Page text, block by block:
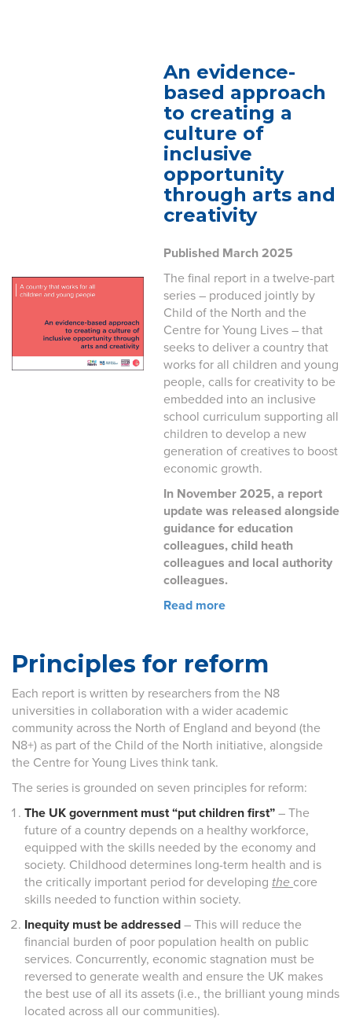
An evidence-
based approach
to creating a
culture of
inclusive
opportunity
through arts and
creativity
Published March 2025
The final report in a twelve-part
series – produced jointly by
Child of the North and the
Centre for Young Lives – that
seeks to deliver a country that
works for all children and young
people, calls for creativity to be
embedded into an inclusive
school curriculum supporting all
children to develop a new
generation of creatives to boost
economic growth.
In November 2025, a report
update was released alongside
guidance for education
colleagues, child heath
colleagues and local authority
colleagues.
Read more
Principles for reform
Each report is written by researchers from the N8
universities in collaboration with a wider academic
community across the North of England and beyond (the
N8+) as part of the Child of the North initiative, alongside
the Centre for Young Lives think tank.
The series is grounded on seven principles for reform:
The UK government must “put children first”– The
future of a country depends on a healthy workforce,
equipped with the skills needed by the economy and
society. Childhood determines long-term health and is
the critically important period for developing the core
skills needed to function within society.
Inequity must be addressed– This will reduce the
financial burden of poor population health on public
services. Concurrently, economic stagnation must be
reversed to generate wealth and ensure the UK makes
the best use of all its assets (i.e., the brilliant young minds
located across all our communities).